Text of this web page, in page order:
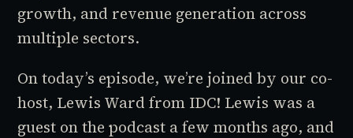
growth, and revenue generation across
multiple sectors.
On today’s episode, we’re joined by our co-
host, Lewis Ward from IDC! Lewis was a
guest on the podcast a few months ago, and